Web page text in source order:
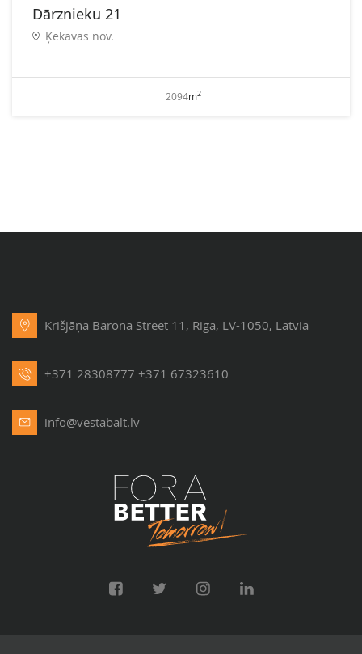
Dārznieku 21
Ķekavas nov.
2094m2
Krišjāņa Barona Street 11, Riga, LV-1050, Latvia
+371 28308777 +371 67323610
info@vestabalt.lv